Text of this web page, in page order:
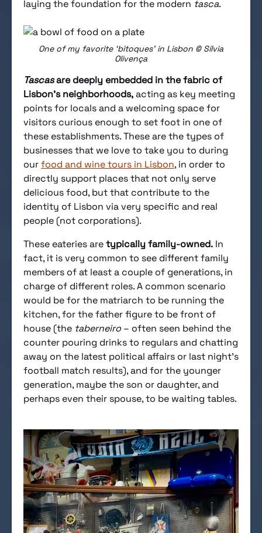
laying the foundation for the modern tasca.
One of my favorite ‘bitoques’ in Lisbon © Sílvia
Olivença
Tascasare deeply embedded in the fabric of
Lisbon’s neighborhoods,acting as key meeting
points for locals and a welcoming space for
visitors curious enough to set foot in one of
these establishments. These are the types of
businesses that we love to take you to during
ourfood and wine tours in Lisbon, in order to
directly support places that not only serve
delicious food, but that contribute to the
identity of Lisbon via very specific and real
people (not corporations).
These eateries aretypically family-owned. In
fact, it is very common to see different family
members of at least a couple of generations, in
charge of different roles. A common scenario
would be for the matriarch to be running the
kitchen, for the father figure to be front of
house (the taberneiro – often seen behind the
counter pouring drinks to regulars and chatting
away on the latest political affairs or last night’s
football match results), and for the younger
generation, maybe the son or daughter, and
perhaps even their spouse, to be waiting tables.